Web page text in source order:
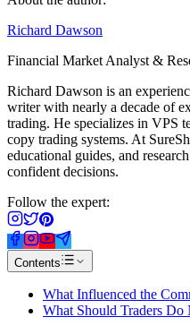
Richard Dawson
Financial Market Analyst &
Richard Dawson is an
writer with nearly a decade of
trading. He specializes in VPS
copy trading systems. At
educational guides, and
confident decisions.
Follow the expert:
Contents
What Influenced the
What Should Traders Do